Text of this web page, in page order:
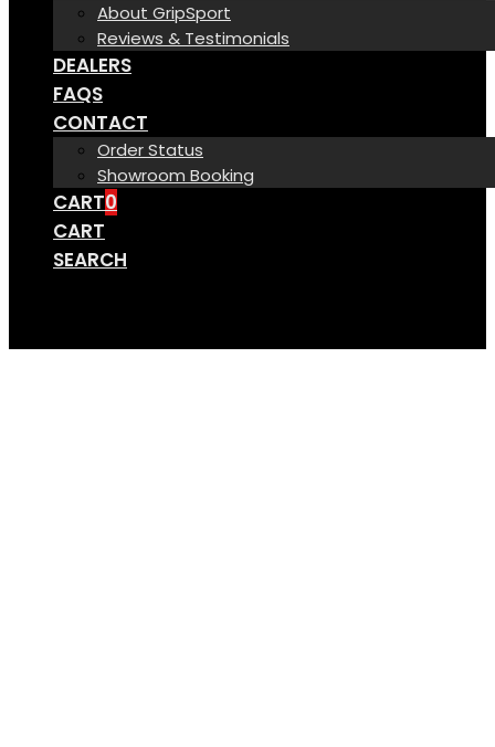
About GripSport
Reviews & Testimonials
DEALERS
FAQS
CONTACT
Order Status
Showroom Booking
CART0
CART
SEARCH